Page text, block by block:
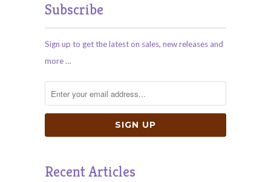
Subscribe
Sign up to get the latest on sales, new releases and
more …
Recent Articles